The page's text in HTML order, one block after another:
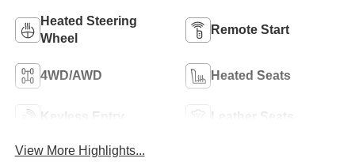
Heated Steering
Wheel
Remote Start
4WD/AWD Heated Seats
Keyless Entry Leather Seats
View More Highlights...